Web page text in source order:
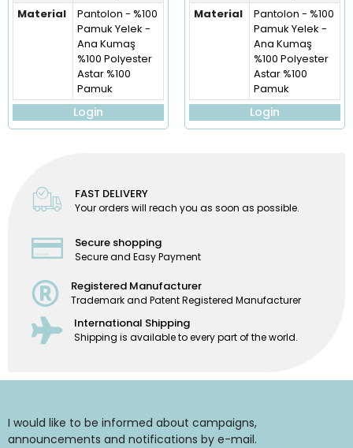
Material
Pantolon - %100
Pamuk Yelek -
Ana Kumaş
%100 Polyester
Astar %100
Pamuk
Login
Material
Pantolon - %100
Pamuk Yelek -
Ana Kumaş
%100 Polyester
Astar %100
Pamuk
Login
FAST DELIVERY
Your orders will reach you as soon as possible.
Secure shopping
Secure and Easy Payment
Registered Manufacturer
Trademark and Patent Registered Manufacturer
International Shipping
Shipping is available to every part of the world.
I would like to be informed about campaigns,
announcements and notifications by e-mail.